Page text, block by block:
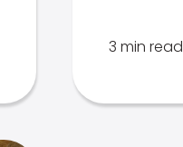
3 min read